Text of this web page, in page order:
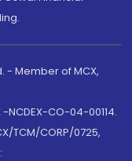
- Member of MCX,
NCDEX-CO-04-00114.
TCM/CORP/0725,